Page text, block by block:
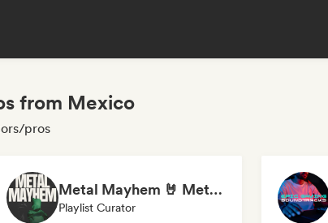
from Mexico
pros
Metal Mayhem 🤘 Metalcore, Deathcore & Progressive Metal
Playlist Curator